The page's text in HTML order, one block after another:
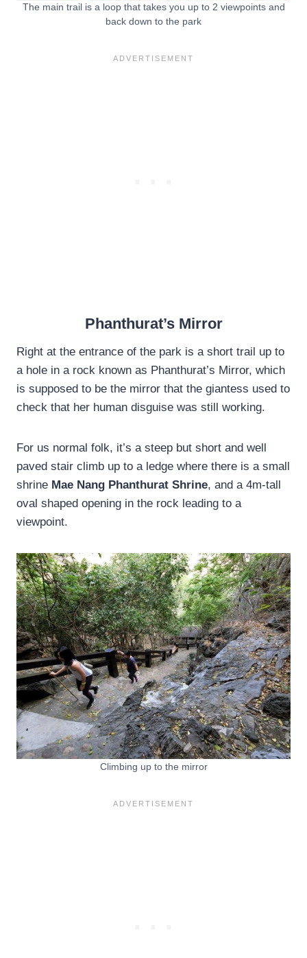
The main trail is a loop that takes you up to 2 viewpoints and
back down to the park
Phanthurat’s Mirror
Right at the entrance of the park is a short trail up to
a hole in a rock known as Phanthurat’s Mirror, which
is supposed to be the mirror that the giantess used to
check that her human disguise was still working.
For us normal folk, it’s a steep but short and well
paved stair climb up to a ledge where there is a small
shrine Mae Nang Phanthurat Shrine, and a 4m-tall
oval shaped opening in the rock leading to a
viewpoint.
Climbing up to the mirror